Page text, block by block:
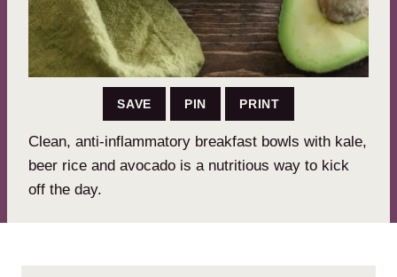
SAVE PIN PRINT
Clean, anti-inflammatory breakfast bowls with kale,
beer rice and avocado is a nutritious way to kick
off the day.